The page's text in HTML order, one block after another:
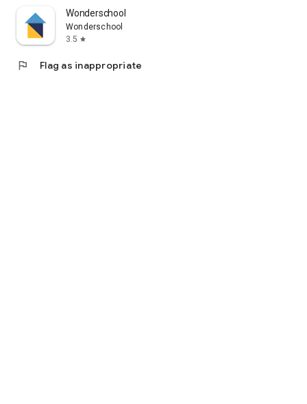
Wonderschool
Wonderschool
3.5 star
flag Flag as inappropriate